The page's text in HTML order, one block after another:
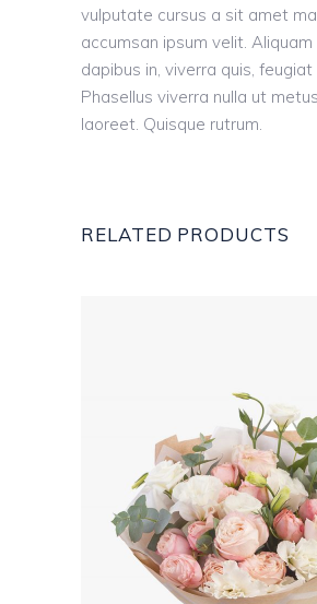
vulputate cursus a sit amet
accumsan ipsum velit.
dapibus in, viverra quis, feugiat
Phasellus viverra nulla ut
laoreet. Quisque rutrum.
RELATED PRODUCTS